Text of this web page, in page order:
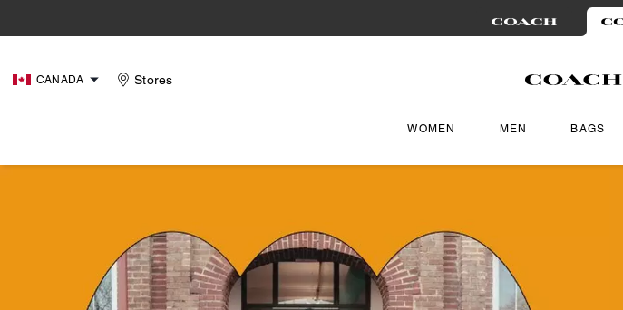
CANADA Stores
WOMEN MEN BAGS